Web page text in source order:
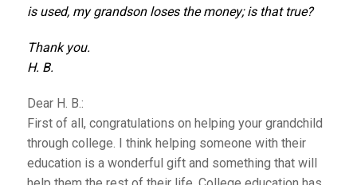
is used, my grandson loses the money; is that true?
Thank you.
H. B.
Dear H. B.:
First of all, congratulations on helping your grandchild
through college. I think helping someone with their
education is a wonderful gift and something that will